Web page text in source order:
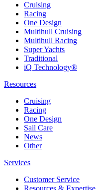
Cruising
Racing
One Design
Multihull Cruising
Multihull Racing
Super Yachts
Traditional
iQ Technology®
Resources
Cruising
Racing
One Design
Sail Care
News
Other
Services
Customer Service